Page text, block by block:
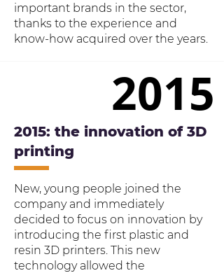
important brands in the sector,
thanks to the experience and
know-how acquired over the years.
2015
2015
2015: the innovation of 3D
printing
New, young people joined the
company and immediately
decided to focus on innovation by
introducing the first plastic and
resin 3D printers. This new
technology allowed the